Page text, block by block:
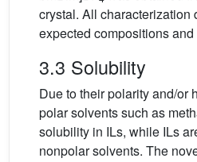
crystal. All characterization
expected compositions and
3.3 Solubility
Due to their polarity and/or
polar solvents such as
solubility in ILs, while ILs
nonpolar solvents. The